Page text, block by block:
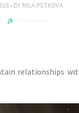
BY MILA.PETKOVA
relationships